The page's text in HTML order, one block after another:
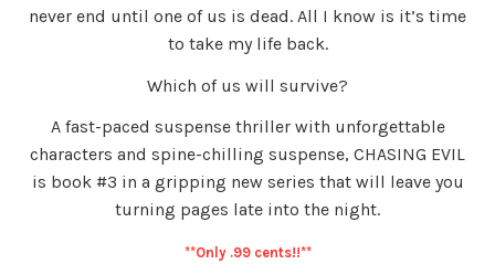
never end until one of us is dead. All I know is it’s time
to take my life back.
Which of us will survive?
A fast-paced suspense thriller with unforgettable
characters and spine-chilling suspense, CHASING EVIL
is book #3 in a gripping new series that will leave you
turning pages late into the night.
**Only .99 cents!!**